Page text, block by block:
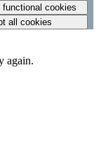
cookies
all cookies
again.